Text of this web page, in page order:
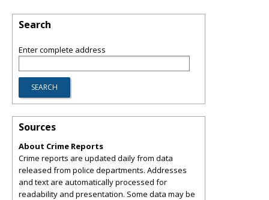
Search
Enter complete address
Sources
About Crime Reports
Crime reports are updated daily from data
released from police departments. Addresses
and text are automatically processed for
readability and presentation. Some data may be